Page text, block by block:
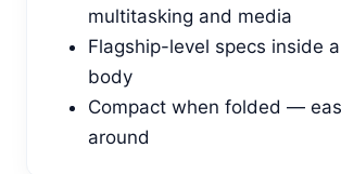
multitasking and media
Flagship-level specs inside
body
Compact when folded —
around